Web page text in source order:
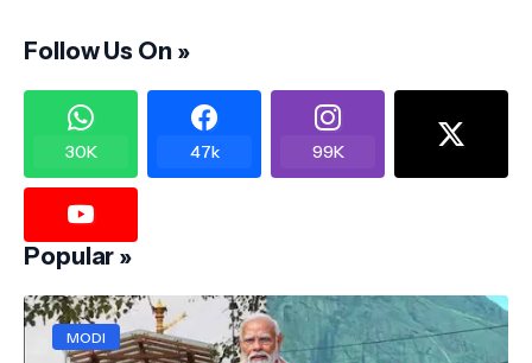
Follow Us On »
30K 47k 99K
Popular »
MODI